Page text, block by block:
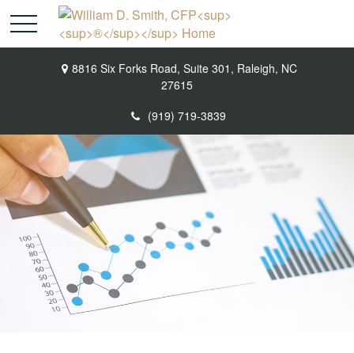
8816 Six Forks Road, Suite 301, Raleigh, NC
27615
(919) 719-3839